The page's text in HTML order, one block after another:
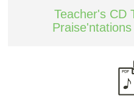
Teacher's CD